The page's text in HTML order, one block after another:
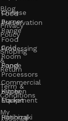
Blog
Privacy
Policy
Shoping
&
Return
Term &
Conditions
My
Chinese
Burner
Range
Cold
Room
Range
Commercial
Kitchen
Equipment
Rational
Food
Preservation
Food
Processing
Food
Processors
Hyper
Market
Hoshizaki